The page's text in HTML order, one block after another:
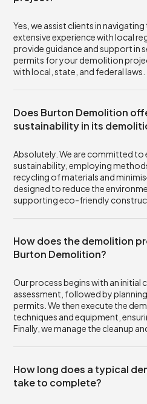
Yes, we assist clients in
extensive experience with local
provide guidance and support in
permits for your demolition
with local, state, and federal laws.
Does Burton Demolition
sustainability in its
Absolutely. We are committed to
sustainability, employing
recycling of materials and
designed to reduce the
supporting eco-friendly
How does the demolition
Burton Demolition?
Our process begins with an initial
assessment, followed by
permits. We then execute the
techniques and equipment,
Finally, we manage the cleanup
How long does a typical
take to complete?